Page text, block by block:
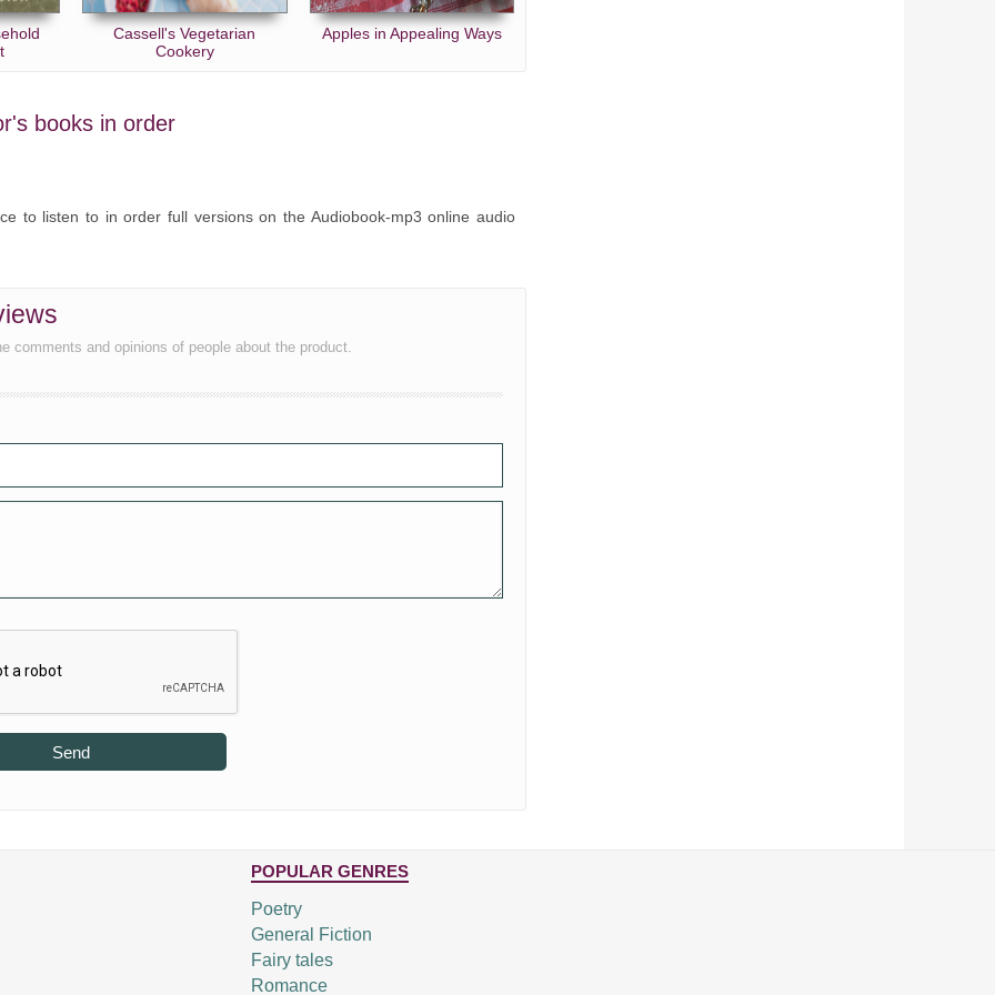
Cassell's Vegetarian
Cookery
Apples in Appealing Ways
books in order
to listen to in order full versions on the Audiobook-mp3 online audio
comments and opinions of people about the product.
Send
POPULAR GENRES
Poetry
General Fiction
Fairy tales
Romance